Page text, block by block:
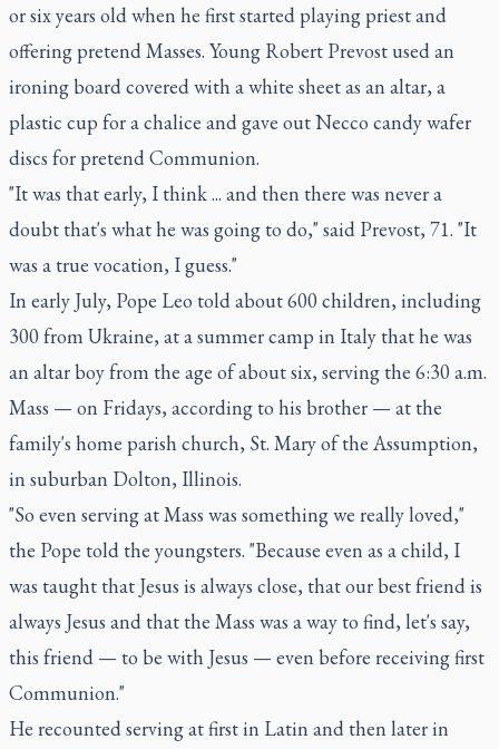
or six years old when he first started playing priest and
offering pretend Masses. Young Robert Prevost used an
ironing board covered with a white sheet as an altar, a
plastic cup for a chalice and gave out Necco candy wafer
discs for pretend Communion.
"It was that early, I think ... and then there was never a
doubt that's what he was going to do," said Prevost, 71. "It
was a true vocation, I guess."
In early July, Pope Leo told about 600 children, including
300 from Ukraine, at a summer camp in Italy that he was
an altar boy from the age of about six, serving the 6:30 a.m.
Mass — on Fridays, according to his brother — at the
family's home parish church, St. Mary of the Assumption,
in suburban Dolton, Illinois.
"So even serving at Mass was something we really loved,"
the Pope told the youngsters. "Because even as a child, I
was taught that Jesus is always close, that our best friend is
always Jesus and that the Mass was a way to find, let's say,
this friend — to be with Jesus — even before receiving first
Communion."
He recounted serving at first in Latin and then later in